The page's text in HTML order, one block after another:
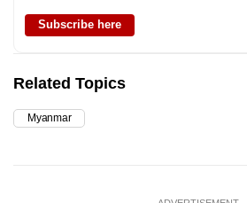
Subscribe here
Related Topics
Myanmar